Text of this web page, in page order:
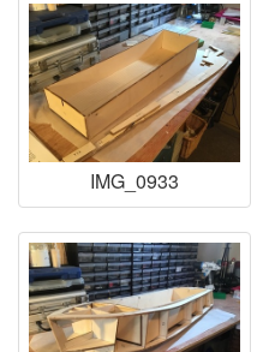
IMG_0933